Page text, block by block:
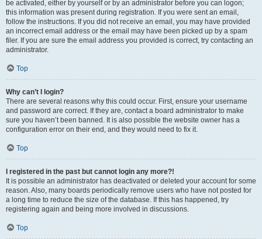
be activated, either by yourself or by an administrator before you can logon;
this information was present during registration. If you were sent an email,
follow the instructions. If you did not receive an email, you may have provided
an incorrect email address or the email may have been picked up by a spam
filer. If you are sure the email address you provided is correct, try contacting an
administrator.
Top
Why can’t I login?
There are several reasons why this could occur. First, ensure your username
and password are correct. If they are, contact a board administrator to make
sure you haven’t been banned. It is also possible the website owner has a
configuration error on their end, and they would need to fix it.
Top
I registered in the past but cannot login any more?!
It is possible an administrator has deactivated or deleted your account for some
reason. Also, many boards periodically remove users who have not posted for
a long time to reduce the size of the database. If this has happened, try
registering again and being more involved in discussions.
Top